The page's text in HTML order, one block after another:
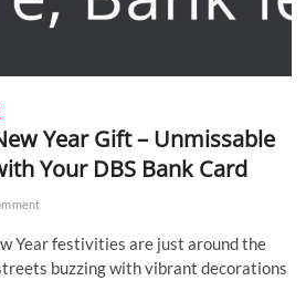
Year Gift – Unmissable
Your DBS Bank Card
Year festivities are just around the
buzzing with vibrant decorations